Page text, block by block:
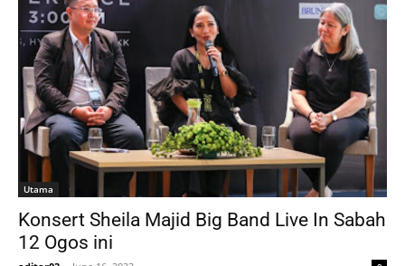
Utama
Konsert Sheila Majid Big Band Live In Sabah
12 Ogos ini